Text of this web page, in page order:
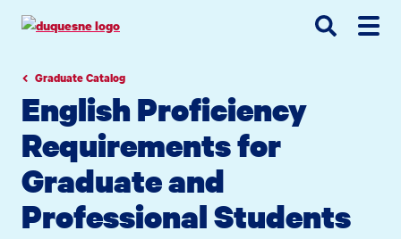
navigation
contentGraduate Catalog
English Proficiency
Requirements for
Graduate and
Professional Students